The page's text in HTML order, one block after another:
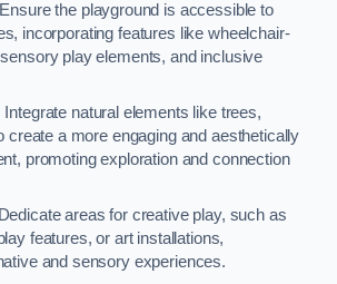
the playground is accessible to
incorporating features like wheelchair-
play elements, and inclusive
Integrate natural elements like trees,
create a more engaging and aesthetically
promoting exploration and connection
areas for creative play, such as
features, or art installations,
and sensory experiences.